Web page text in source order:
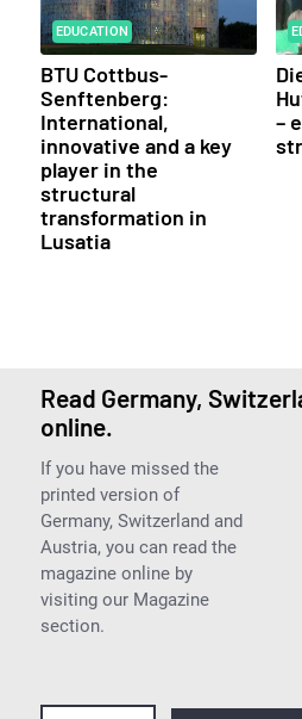
EDUCATION
BTU Cottbus-
Senftenberg:
International,
innovative and a key
player in the
structural
transformation in
Lusatia
–
Read Germany,
online.
If you have missed the
printed version of
Germany, Switzerland and
Austria, you can read the
magazine online by
visiting our Magazine
section.